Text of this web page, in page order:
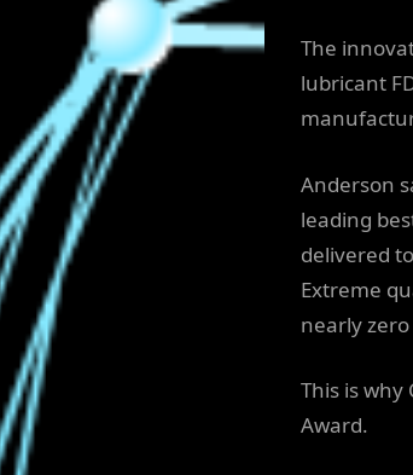
The
lubricant
Anderson
leading
delivered
Extreme
nearly
This is why
Award.